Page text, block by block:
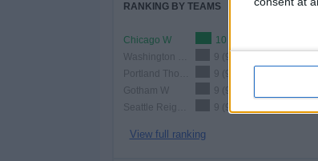
RANKING BY TEAMS
Chicago W
10 (10.2%)
9 (9.18%)
9 (9.18%)
Gotham W
9 (9.18%)
9 (9.18%)
View full ranking